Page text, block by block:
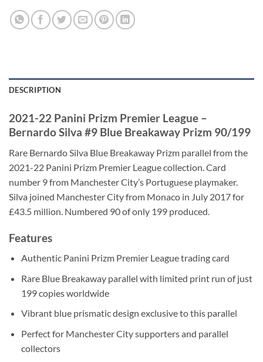
DESCRIPTION
2021-22 Panini Prizm Premier League –
Bernardo Silva #9 Blue Breakaway Prizm 90/199
Rare Bernardo Silva Blue Breakaway Prizm parallel from the
2021-22 Panini Prizm Premier League collection. Card
number 9 from Manchester City’s Portuguese playmaker.
Silva joined Manchester City from Monaco in July 2017 for
£43.5 million. Numbered 90 of only 199 produced.
Features
Authentic Panini Prizm Premier League trading card
Rare Blue Breakaway parallel with limited print run of just
199 copies worldwide
Vibrant blue prismatic design exclusive to this parallel
Perfect for Manchester City supporters and parallel
collectors